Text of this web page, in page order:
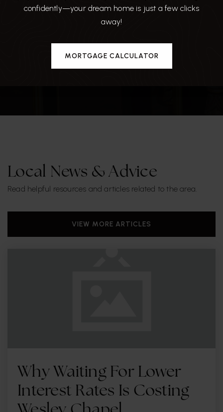
Local News & Advice
Read helpful resources and articles related to the area.
VIEW MORE ARTICLES
Why Waiting For Lower
Interest Rates Is Costing
confidently—your dream home is just a few clicks
away!
MORTGAGE CALCULATOR